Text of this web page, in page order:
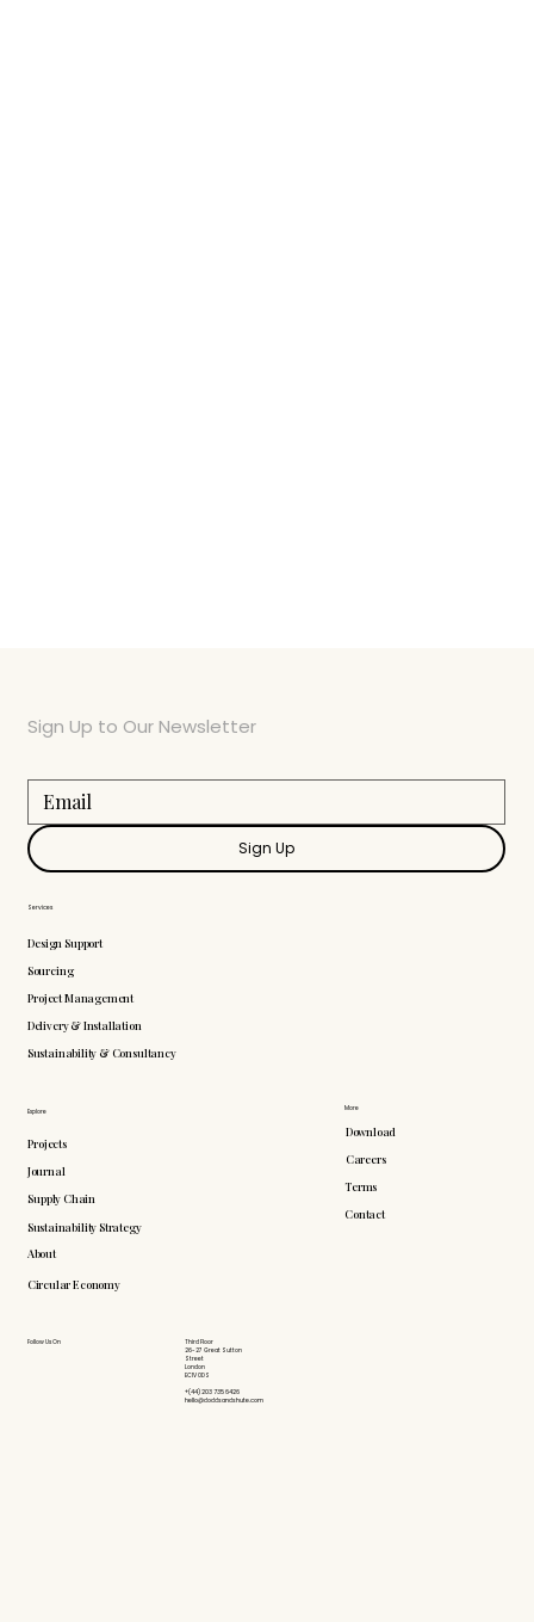
More
Download
Careers
Terms
Contact
Explore
Projects
Journal
Supply Chain
Sustainability Strategy
About
Circular Economy
Follow Us On
Third Floor
26-27 Great Sutton
Street
London
EC1V 0DS
+(44) 203 735 6426
hello@doddsandshute.com
Services
Design Support
Sourcing
Project Management
Delivery & Installation
Sustainability & Consultancy
Sign Up to Our Newsletter
Sign Up